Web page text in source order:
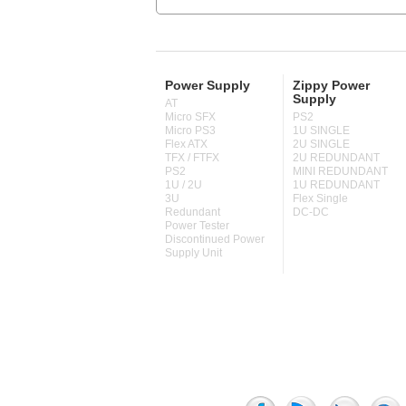
Power Supply
AT
Micro SFX
Micro PS3
Flex ATX
TFX / FTFX
PS2
1U / 2U
3U
Redundant
Power Tester
Discontinued Power
Supply Unit
Zippy Power
Supply
PS2
1U SINGLE
2U SINGLE
2U REDUNDANT
MINI REDUNDANT
1U REDUNDANT
Flex Single
DC-DC